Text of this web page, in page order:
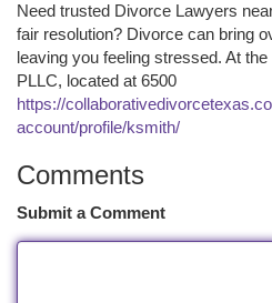
Need trusted Divorce Lawyers
fair resolution? Divorce can bring
leaving you feeling stressed. At
PLLC, located at 6500
https://
account/profile/ksmith/
Comments
Submit a Comment